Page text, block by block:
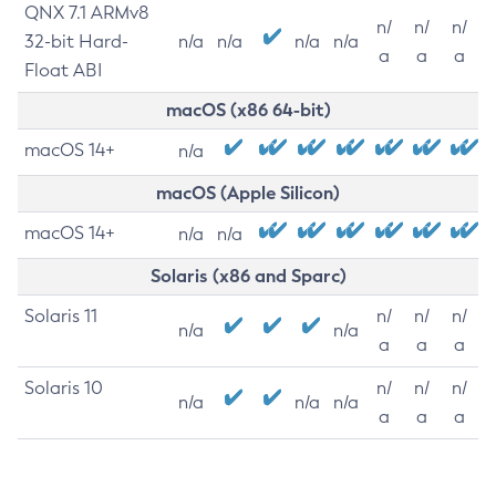
QNX 7.1 ARMv8
32-bit Hard-
Float ABI
n/a n/a n/a n/a
n/
a
n/
a
n/
a
macOS (x86 64-bit)
macOS 14+ n/a
macOS (Apple Silicon)
macOS 14+ n/a n/a
Solaris (x86 and Sparc)
Solaris 11
n/a n/a
n/
a
n/
a
n/
a
Solaris 10
n/a n/a n/a
n/
a
n/
a
n/
a